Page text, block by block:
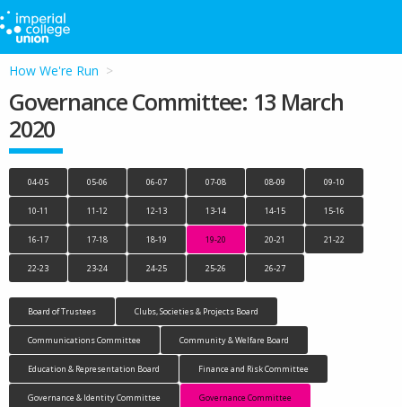
How We're Run
Governance Committee: 13 March
2020
04-05 05-06 06-07 07-08 08-09 09-10
10-11 11-12 12-13 13-14 14-15 15-16
16-17 17-18 18-19 19-20 20-21 21-22
22-23 23-24 24-25 25-26 26-27
Board of Trustees Clubs, Societies & Projects Board
Communications Committee Community & Welfare Board
Education & Representation Board Finance and Risk Committee
Governance & Identity Committee Governance Committee